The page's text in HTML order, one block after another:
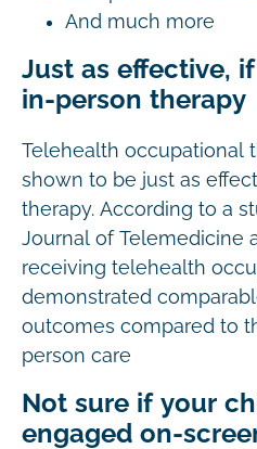
And much more
Just as effective,
in-person therapy
Telehealth occupational
shown to be just as
therapy. According to a
Journal of Telemedicine
receiving telehealth
demonstrated
outcomes compared to
person care
Not sure if your
engaged on-